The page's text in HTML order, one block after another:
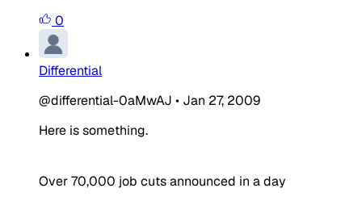
0
Differential
@differential-0aMwAJ • Jan 27, 2009
Here is something.
Over 70,000 job cuts announced in a day